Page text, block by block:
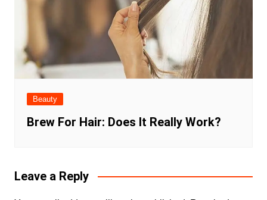
Beauty
Brew For Hair: Does It Really Work?
Leave a Reply